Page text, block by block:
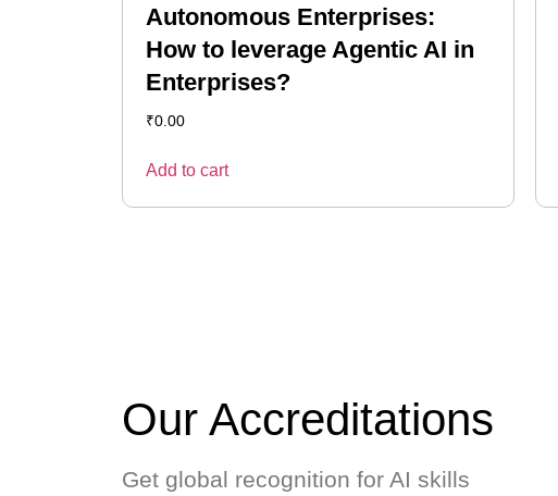
Autonomous Enterprises:
How to leverage Agentic AI in
Enterprises?
₹0.00
Add to cart
Our Accreditations
Get global recognition for AI skills